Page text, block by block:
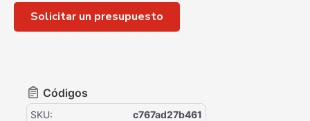
Solicitar un presupuesto
Códigos
SKU: c767ad27b461